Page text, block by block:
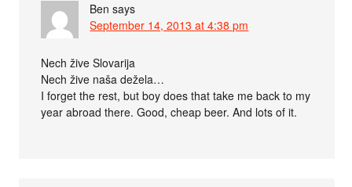
Ben says
September 14, 2013 at 4:38 pm
Nech žive Slovarija
Nech žive naša dežela…
I forget the rest, but boy does that take me back to my
year abroad there. Good, cheap beer. And lots of it.